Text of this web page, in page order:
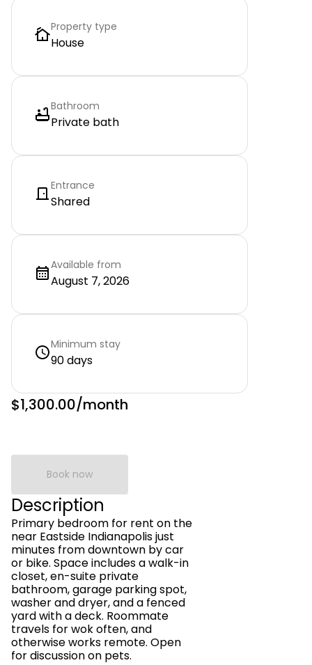
Property type
House
Bathroom
Private bath
Entrance
Shared
Available from
August 7, 2026
Minimum stay
90 days
$1,300.00/month
Book now
Description
Primary bedroom for rent on the
near Eastside Indianapolis just
minutes from downtown by car
or bike. Space includes a walk-in
closet, en-suite private
bathroom, garage parking spot,
washer and dryer, and a fenced
yard with a deck. Roommate
travels for wok often, and
otherwise works remote. Open
for discussion on pets.